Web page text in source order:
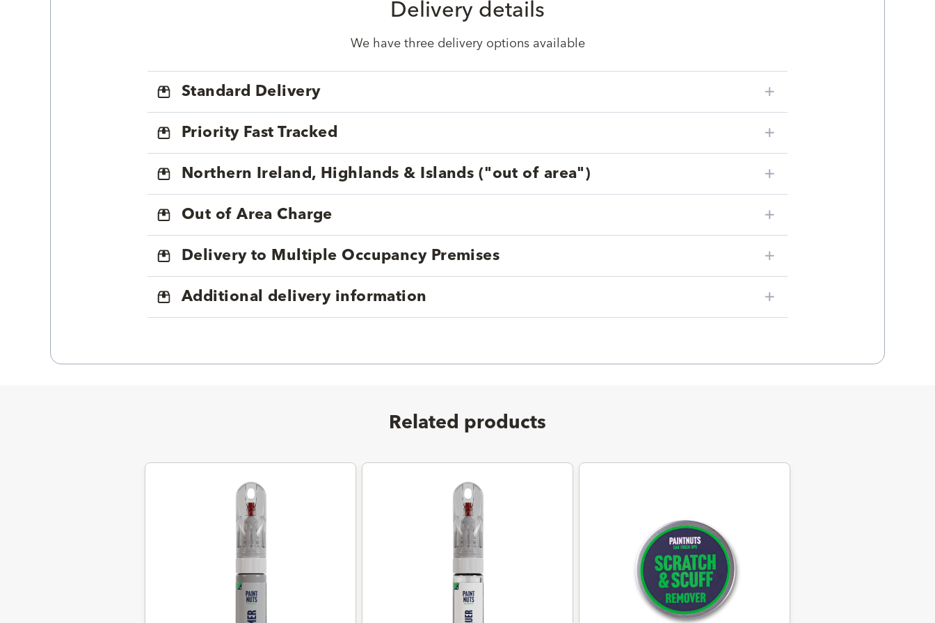
Delivery details
We have three delivery options available
Standard Delivery
Priority Fast Tracked
Northern Ireland, Highlands & Islands ("out of area")
Out of Area Charge
Delivery to Multiple Occupancy Premises
Additional delivery information
Related products